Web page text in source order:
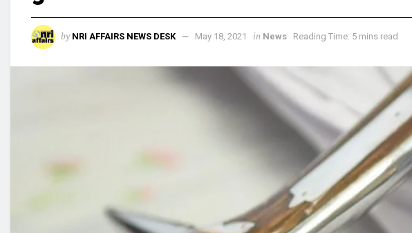
by NRI AFFAIRS NEWS DESK May 18, 2021 in News Reading Time: 5 mins read